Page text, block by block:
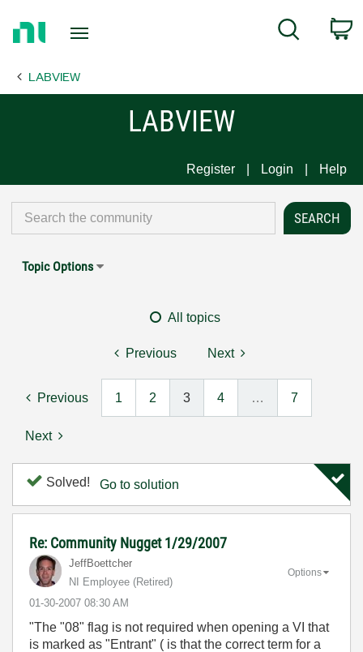
Page
Search
LABVIEW
LABVIEW
Register Login Help
Topic Options
All topics
Previous Next
Previous 1 2 3 4 … 7
Next
Solved! Go to solution
Re: Community Nugget 1/29/2007
JeffBoettcher
NI Employee (retired)
‎01-30-2007 08:30 AM
Options
"The "08" flag is not required when opening a VI that
is marked as "Entrant" ( is that the correct term for a